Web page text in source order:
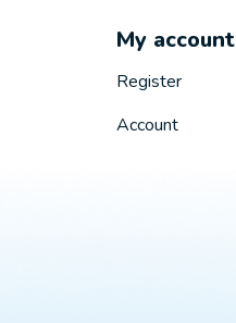
My account
Register
Account